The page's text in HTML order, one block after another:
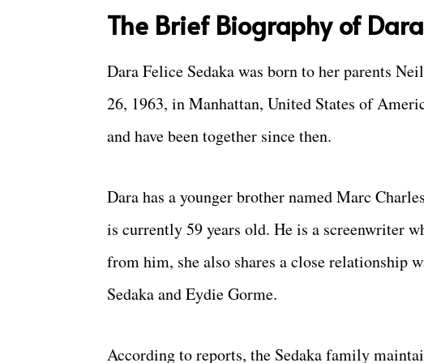
The Brief Biography of
Dara Felice Sedaka was born to her parents
26, 1963, in Manhattan, United States of
and have been together since then.
Dara has a younger brother named Marc
is currently 59 years old. He is a screenwriter
from him, she also shares a close relationship
Sedaka and Eydie Gorme.
According to reports, the Sedaka family